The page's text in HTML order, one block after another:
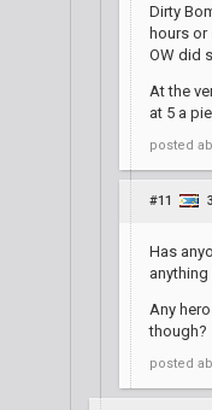
Dirty
hours
OW did
At the
at 5 a
posted
#11
Has
Any
though?
posted